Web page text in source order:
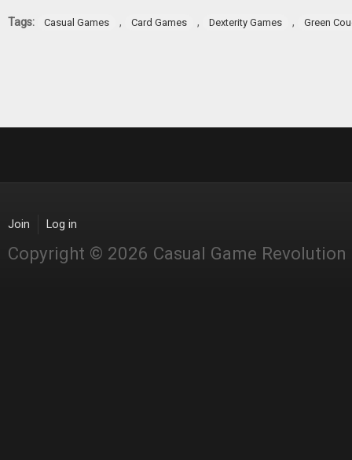
Tags: Casual Games , Card Games , Dexterity Games , Green
Join Log in
Copyright © 2026 Casual Game Revolution